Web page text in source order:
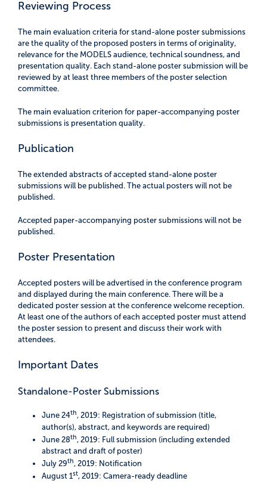
Reviewing Process
The main evaluation criteria for stand-alone poster submissions
are the quality of the proposed posters in terms of originality,
relevance for the MODELS audience, technical soundness, and
presentation quality. Each stand-alone poster submission will be
reviewed by at least three members of the poster selection
committee.
The main evaluation criterion for paper-accompanying poster
submissions is presentation quality.
Publication
The extended abstracts of accepted stand-alone poster
submissions will be published. The actual posters will not be
published.
Accepted paper-accompanying poster submissions will not be
published.
Poster Presentation
Accepted posters will be advertised in the conference program
and displayed during the main conference. There will be a
dedicated poster session at the conference welcome reception.
At least one of the authors of each accepted poster must attend
the poster session to present and discuss their work with
attendees.
Important Dates
Standalone-Poster Submissions
June 24th, 2019: Registration of submission (title,
author(s), abstract, and keywords are required)
June 28th, 2019: Full submission (including extended
abstract and draft of poster)
July 29th, 2019: Notification
August 1st, 2019: Camera-ready deadline